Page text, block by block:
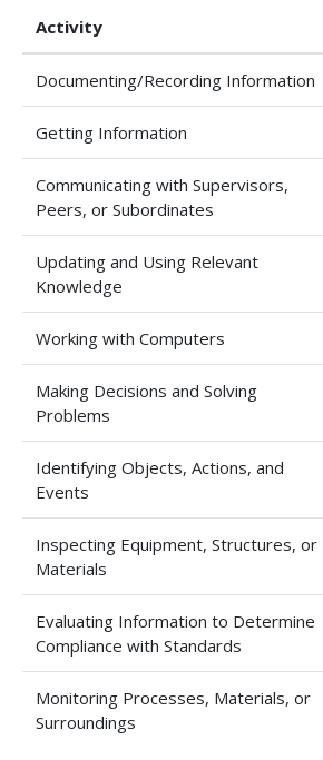
Activity
Documenting/Recording Information
Getting Information
Communicating with Supervisors,
Peers, or Subordinates
Updating and Using Relevant
Knowledge
Working with Computers
Making Decisions and Solving
Problems
Identifying Objects, Actions, and
Events
Inspecting Equipment, Structures, or
Materials
Evaluating Information to Determine
Compliance with Standards
Monitoring Processes, Materials, or
Surroundings